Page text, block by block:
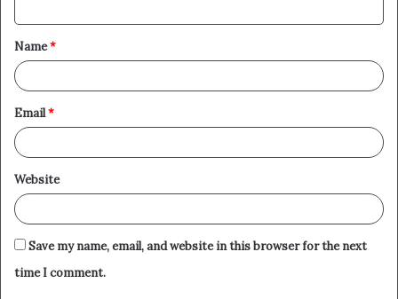
t
*
Name*
Email*
Website
Save my name, email, and website in this browser for the next
time I comment.